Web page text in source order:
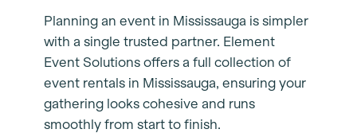
Planning an event in Mississauga is simpler
with a single trusted partner. Element
Event Solutions offers a full collection of
event rentals in Mississauga, ensuring your
gathering looks cohesive and runs
smoothly from start to finish.